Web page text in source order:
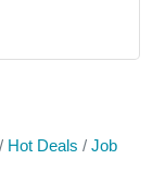
Hot Deals
Job